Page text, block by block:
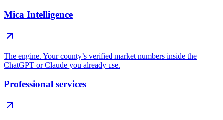
Mica Intelligence
The engine. Your county’s verified market numbers inside the
ChatGPT or Claude you already use.
Professional services